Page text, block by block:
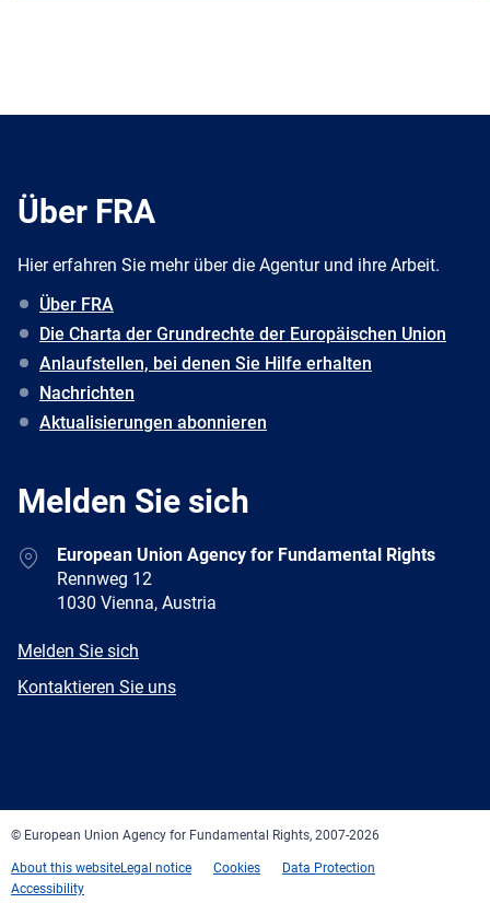
Über FRA
Hier erfahren Sie mehr über die Agentur und ihre Arbeit.
Über FRA
Die Charta der Grundrechte der Europäischen Union
Anlaufstellen, bei denen Sie Hilfe erhalten
Nachrichten
Aktualisierungen abonnieren
Melden Sie sich
AddressEuropean Union Agency for Fundamental Rights
Rennweg 12
1030 Vienna, Austria
E-
Melden Sie sich
Newsletter
Kontaktieren Sie uns
© European Union Agency for Fundamental Rights, 2007-2026
About this websiteLegal notice Cookies
Data Protection
Accessibility